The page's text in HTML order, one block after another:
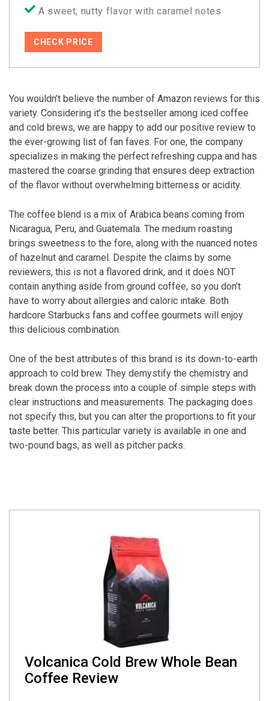
A sweet, nutty flavor with caramel notes
CHECK PRICE
You wouldn’t believe the number of Amazon reviews for this
variety. Considering it’s the bestseller among iced coffee
and cold brews, we are happy to add our positive review to
the ever-growing list of fan faves. For one, the company
specializes in making the perfect refreshing cuppa and has
mastered the coarse grinding that ensures deep extraction
of the flavor without overwhelming bitterness or acidity.
The coffee blend is a mix of Arabica beans coming from
Nicaragua, Peru, and Guatemala. The medium roasting
brings sweetness to the fore, along with the nuanced notes
of hazelnut and caramel. Despite the claims by some
reviewers, this is not a flavored drink, and it does NOT
contain anything aside from ground coffee, so you don’t
have to worry about allergies and caloric intake. Both
hardcore Starbucks fans and coffee gourmets will enjoy
this delicious combination.
One of the best attributes of this brand is its down-to-earth
approach to cold brew. They demystify the chemistry and
break down the process into a couple of simple steps with
clear instructions and measurements. The packaging does
not specify this, but you can alter the proportions to fit your
taste better. This particular variety is available in one and
two-pound bags, as well as pitcher packs.
Volcanica Cold Brew Whole Bean
Coffee Review